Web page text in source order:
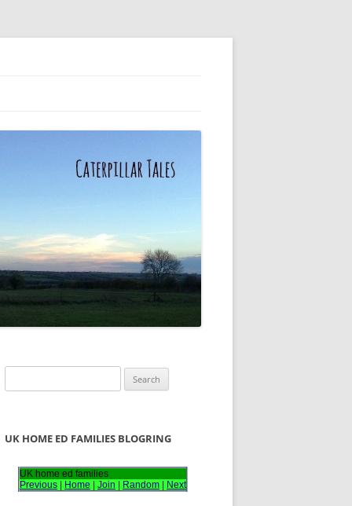
e
rUK HOME ED FAMILIES BLOGRING
UK home ed families
Previous
Home Join Random Next